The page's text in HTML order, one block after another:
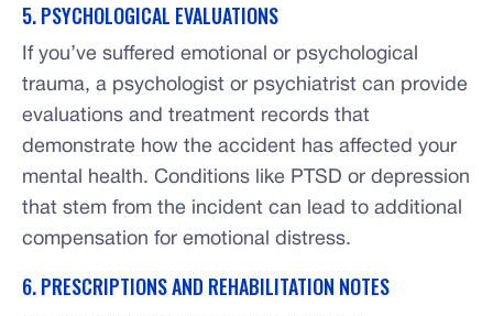
5. PSYCHOLOGICAL EVALUATIONS
If you’ve suffered emotional or psychological
trauma, a psychologist or psychiatrist can provide
evaluations and treatment records that
demonstrate how the accident has affected your
mental health. Conditions like PTSD or depression
that stem from the incident can lead to additional
compensation for emotional distress.
6. PRESCRIPTIONS AND REHABILITATION NOTES